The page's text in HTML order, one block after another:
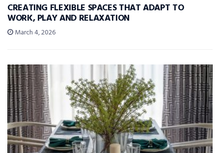
CREATING FLEXIBLE SPACES THAT ADAPT TO
WORK, PLAY AND RELAXATION
March 4, 2026